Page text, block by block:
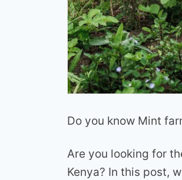
Do you know Mint
Are you looking for
Kenya? In this post,